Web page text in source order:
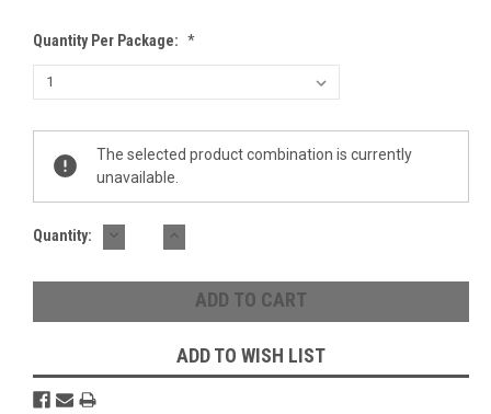
Quantity Per Package: *
Stock:
The selected product combination is currently
unavailable.
Quantity: DECREASE
QUANTITY:
INCREASE
QUANTITY:
ADD TO WISH LIST